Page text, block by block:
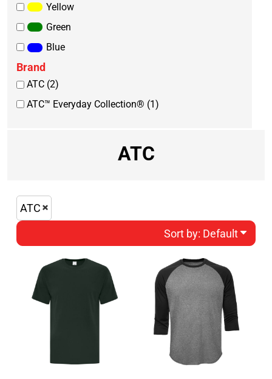
Yellow
Green
Blue
Brand
ATC (2)
ATC™ Everyday Collection® (1)
ATC
ATC
Sort by: Default